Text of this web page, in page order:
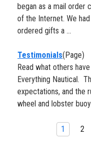
began as a mail order
of the Internet. We
ordered gifts a ...
Testimonials(Page)
Read what others
Everything Nautical.
expectations, and the
wheel and lobster
1 2